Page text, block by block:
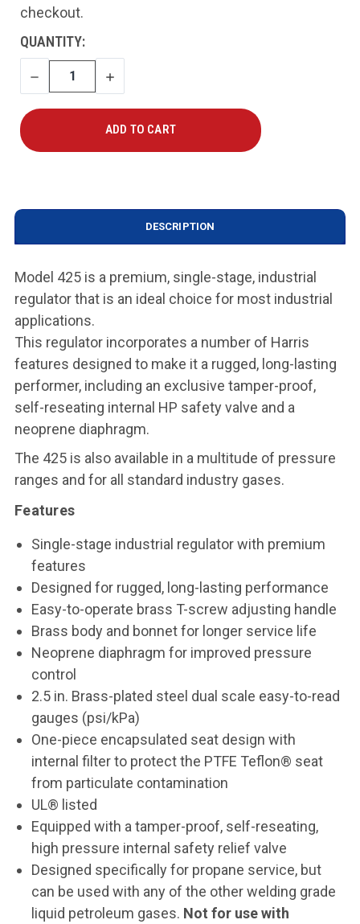
checkout.
CURRENT
STOCK:
QUANTITY:
DECREASE
QUANTITY
INCREASE
QUANTITY
DESCRIPTION
Model 425 is a premium, single-stage, industrial
regulator that is an ideal choice for most industrial
applications.
This regulator incorporates a number of Harris
features designed to make it a rugged, long-lasting
performer, including an exclusive tamper-proof,
self-reseating internal HP safety valve and a
neoprene diaphragm.
The 425 is also available in a multitude of pressure
ranges and for all standard industry gases.
Features
Single-stage industrial regulator with premium
features
Designed for rugged, long-lasting performance
Easy-to-operate brass T-screw adjusting handle
Brass body and bonnet for longer service life
Neoprene diaphragm for improved pressure
control
2.5 in. Brass-plated steel dual scale easy-to-read
gauges (psi/kPa)
One-piece encapsulated seat design with
internal filter to protect the PTFE Teflon® seat
from particulate contamination
UL® listed
Equipped with a tamper-proof, self-reseating,
high pressure internal safety relief valve
Designed specifically for propane service, but
can be used with any of the other welding grade
liquid petroleum gases. Not for use with